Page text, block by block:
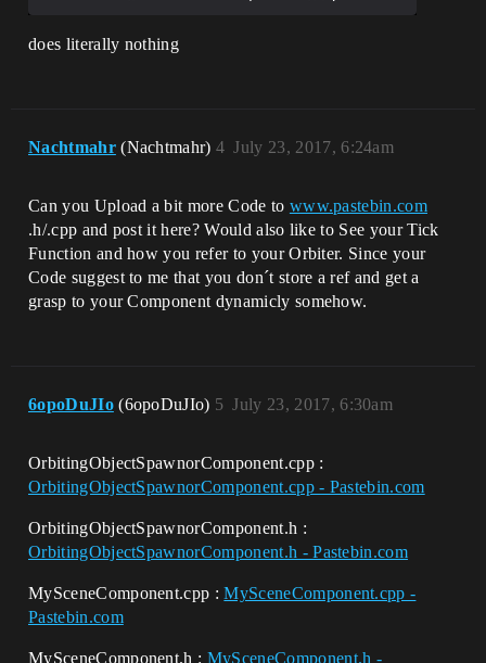
does literally nothing
Nachtmahr (Nachtmahr) July 23, 2017, 6:24am
4
Can you Upload a bit more Code to www.pastebin.com
.h/.cpp and post it here? Would also like to See your Tick
Function and how you refer to your Orbiter. Since your
Code suggest to me that you don´t store a ref and get a
grasp to your Component dynamicly somehow.
6opoDuJIo (6opoDuJIo) July 23, 2017, 6:30am
5
OrbitingObjectSpawnorComponent.cpp :
OrbitingObjectSpawnorComponent.cpp - Pastebin.com
OrbitingObjectSpawnorComponent.h :
OrbitingObjectSpawnorComponent.h - Pastebin.com
MySceneComponent.cpp :MySceneComponent.cpp -
Pastebin.com
MySceneComponent.h : MySceneComponent.h -